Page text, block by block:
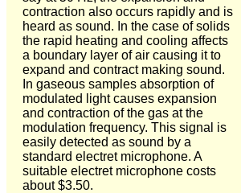
contraction also occurs rapidly and is
heard as sound. In the case of solids
the rapid heating and cooling affects
a boundary layer of air causing it to
expand and contract making sound.
In gaseous samples absorption of
modulated light causes expansion
and contraction of the gas at the
modulation frequency. This signal is
easily detected as sound by a
standard electret microphone. A
suitable electret microphone costs
about $3.50.